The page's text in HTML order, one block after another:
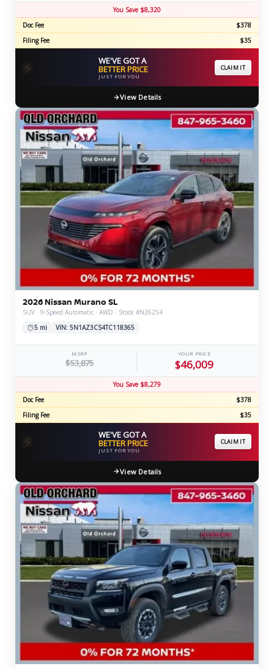
You Save $8,320
Doc Fee
$378
Filing Fee
$35
⚡ WE'VE GOT A
BETTER PRICE
JUST FOR YOU
CLAIM IT
View Details
2026 Nissan Murano SL
SUV · 9-Speed Automatic · AWD · Stock #N26254
5 mi
VIN: 5N1AZ3CS4TC118365
MSRP
$53,875
YOUR PRICE
$46,009
You Save $8,279
Doc Fee
$378
Filing Fee
$35
⚡ WE'VE GOT A
BETTER PRICE
JUST FOR YOU
CLAIM IT
View Details